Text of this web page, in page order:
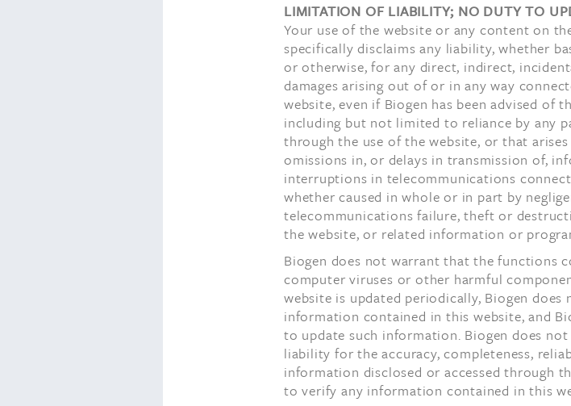
LIMITATION OF LIABILITY; NO DUTY TO
Your use of the website or any content on
specifically disclaims any liability, whether
or otherwise, for any direct, indirect,
damages arising out of or in any way
website, even if Biogen has been advised of
including but not limited to reliance by any
through the use of the website, or that
omissions in, or delays in transmission of,
interruptions in telecommunications
whether caused in whole or in part by
telecommunications failure, theft or
the website, or related information or
Biogen does not warrant that the functions
computer viruses or other harmful
website is updated periodically, Biogen
information contained in this website, and
to update such information. Biogen does
liability for the accuracy, completeness,
information disclosed or accessed through
to verify any information contained in this